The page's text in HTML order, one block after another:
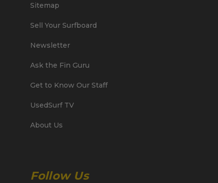
Sitemap
Sell Your Surfboard
Newsletter
Ask the Fin Guru
Get to Know Our Staff
UsedSurf TV
About Us
Follow Us